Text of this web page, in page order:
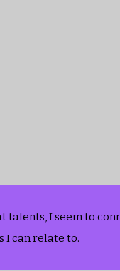
talents, I seem to
I can relate to.